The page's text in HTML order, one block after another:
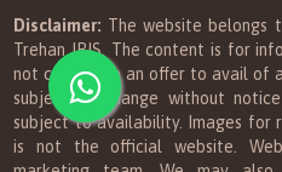
Disclaimer: The website belongs
Trehan IRIS. The content is for
not constitute an offer to avail of
subject to change without
subject to availability. Images for
is not the official website.